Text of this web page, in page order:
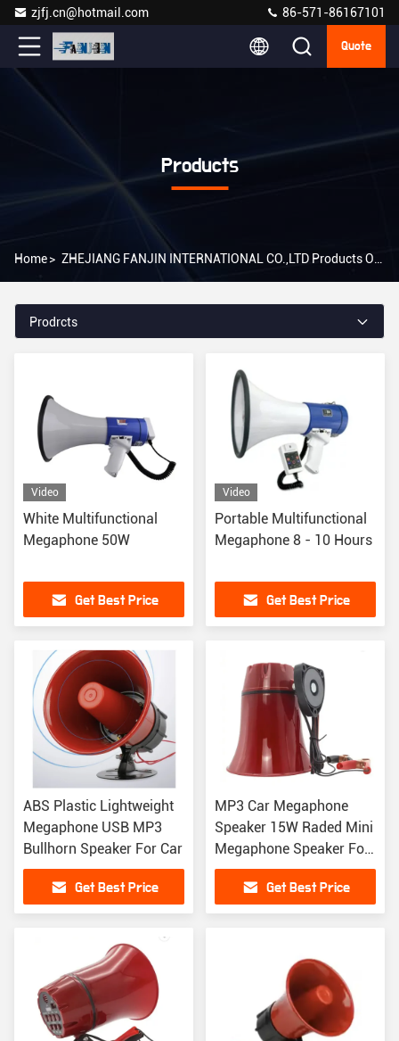
zjfj.cn@hotmail.com 86-571-86167101
Quote
Products
Home> ZHEJIANG FANJIN INTERNATIONAL CO.,LTD Products Online
Prodrcts
Video
White Multifunctional
Megaphone 50W
Get Best Price
Video
Portable Multifunctional
Megaphone 8 - 10 Hours
Get Best Price
ABS Plastic Lightweight
Megaphone USB MP3
Bullhorn Speaker For Car
Get Best Price
MP3 Car Megaphone
Speaker 15W Raded Mini
Megaphone Speaker For
Emergency Services
Get Best Price